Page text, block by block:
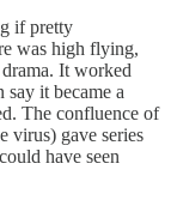
if pretty
was high flying,
It worked
it became a
The confluence of
virus) gave series
have seen